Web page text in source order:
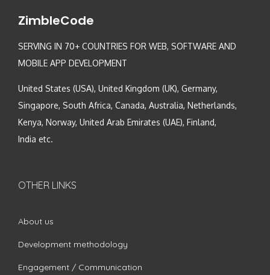
ZimbleCode
SERVING IN 70+ COUNTRIES FOR WEB, SOFTWARE AND
MOBILE APP DEVELOPMENT
United States (USA), United Kingdom (UK), Germany,
Singapore, South Africa, Canada, Australia, Netherlands,
Kenya, Norway, United Arab Emirates (UAE), Finland,
India etc.
OTHER LINKS
About us
Development methodology
Engagement / Communication